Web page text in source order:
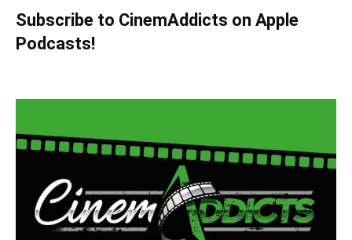
Subscribe to CinemAddicts on Apple
Podcasts!